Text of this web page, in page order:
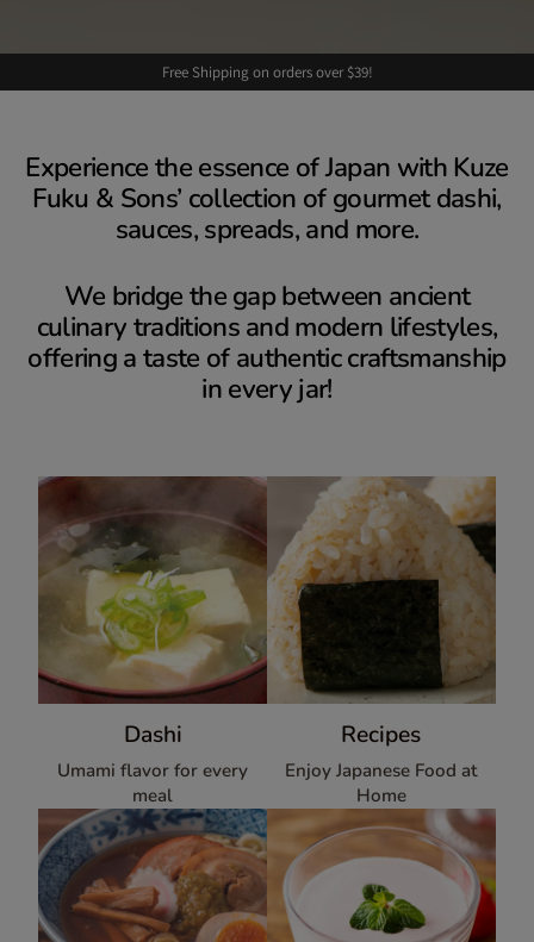
Free Shipping on orders over $39!
Experience the essence of Japan with Kuze
Fuku & Sons’ collection of gourmet dashi,
sauces, spreads, and more.
We bridge the gap between ancient
culinary traditions and modern lifestyles,
offering a taste of authentic craftsmanship
in every jar!
Dashi
Umami flavor for every
meal
Recipes
Enjoy Japanese Food at
Home